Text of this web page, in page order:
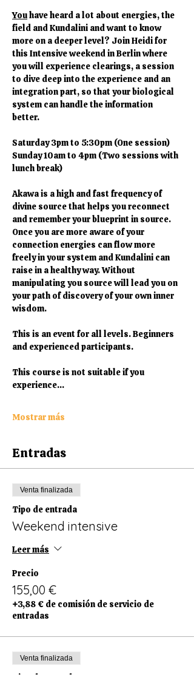
You have heard a lot about energies, the
field and Kundalini and want to know
more on a deeper level? Join Heidi for
this Intensive weekend in Berlin where
you will experience clearings, a session
to dive deep into the experience and an
integration part, so that your biological
system can handle the information
better.
Saturday 3pm to 5:30pm (One session)
Sunday 10am to 4pm (Two sessions with
lunch break)
Akawa is a high and fast frequency of
divine source that helps you reconnect
and remember your blueprint in source.
Once you are more aware of your
connection energies can flow more
freely in your system and Kundalini can
raise in a healthy way. Without
manipulating you source will lead you on
your path of discovery of your own inner
wisdom.
This is an event for all levels. Beginners
and experienced participants.
This course is not suitable if you
experience…
Mostrar más
Entradas
Venta finalizada
Tipo de entrada
Weekend intensive
Leer más
Precio
155,00 €
+3,88 € de comisión de servicio de
entradas
Venta finalizada
Tipo de entrada